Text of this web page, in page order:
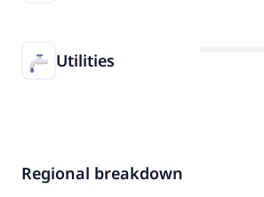
Utilities
Regional breakdown